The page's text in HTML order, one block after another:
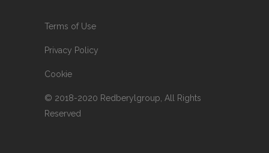
Terms of Use
Privacy Policy
Cookie
© 2018-2020 Redberylgroup, All Rights
Reserved